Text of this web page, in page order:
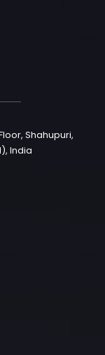
Shahupuri,
India